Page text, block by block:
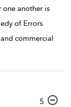
one another is
of Errors
commercial
5